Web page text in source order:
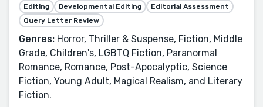
Editing Developmental Editing
Editorial Assessment
Query Letter Review
Genres: Horror, Thriller & Suspense, Fiction, Middle
Grade, Children's, LGBTQ Fiction, Paranormal
Romance, Romance, Post-Apocalyptic, Science
Fiction, Young Adult, Magical Realism, and Literary
Fiction.